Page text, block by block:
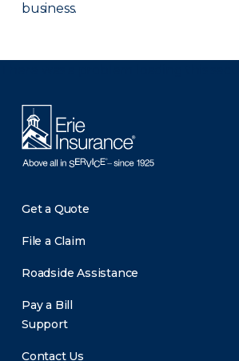
business.
Get a Quote
File a Claim
Roadside Assistance
Pay a Bill
Support
Contact Us